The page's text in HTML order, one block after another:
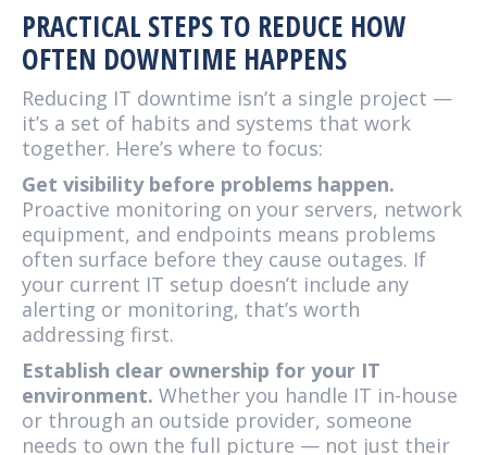
PRACTICAL STEPS TO REDUCE HOW
OFTEN DOWNTIME HAPPENS
Reducing IT downtime isn’t a single project —
it’s a set of habits and systems that work
together. Here’s where to focus:
Get visibility before problems happen.
Proactive monitoring on your servers, network
equipment, and endpoints means problems
often surface before they cause outages. If
your current IT setup doesn’t include any
alerting or monitoring, that’s worth
addressing first.
Establish clear ownership for your IT
environment. Whether you handle IT in-house
or through an outside provider, someone
needs to own the full picture — not just their